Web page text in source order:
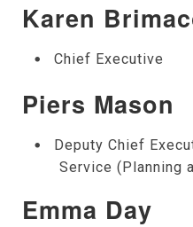
Karen
Chief Executive
Piers Mason
Deputy Chief
Service (Planning
Emma Day